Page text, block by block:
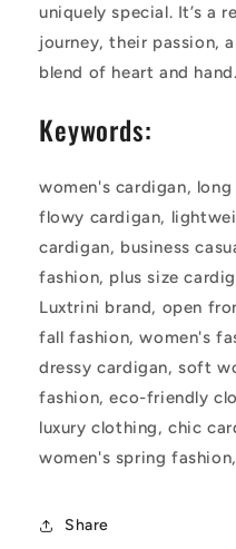
uniquely special. It’s a
journey, their passion,
blend of heart and hand.
Keywords:
women's cardigan,
flowy cardigan,
cardigan, business
fashion, plus size
Luxtrini brand, open
fall fashion, women's
dressy cardigan, soft
fashion, eco-friendly
luxury clothing, chic
women's spring
Share